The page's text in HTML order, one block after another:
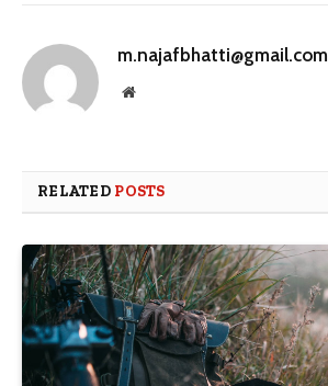
m.najafbhatti@gmail.com
Website
RELATED POSTS